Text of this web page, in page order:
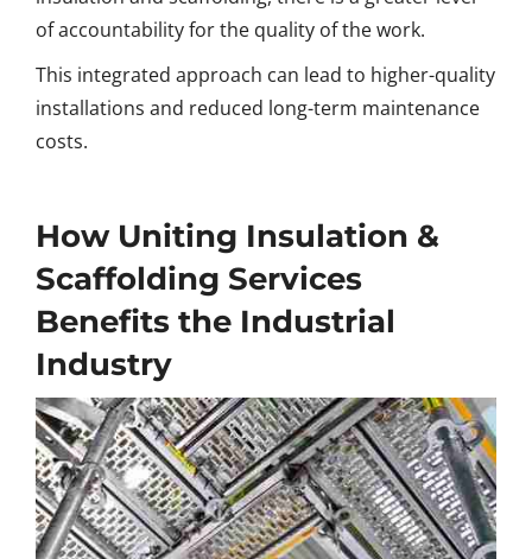
of accountability for the quality of the work.
This integrated approach can lead to higher-quality
installations and reduced long-term maintenance
costs.
How Uniting Insulation &
Scaffolding Services
Benefits the Industrial
Industry